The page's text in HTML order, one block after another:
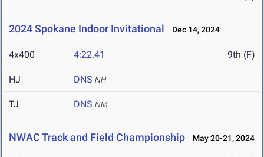
2024 Spokane Indoor Invitational Dec 14, 2024
4x400 4:22.41 9th (F)
HJ DNS NH
TJ DNS NM
NWAC Track and Field Championship May 20-21, 2024